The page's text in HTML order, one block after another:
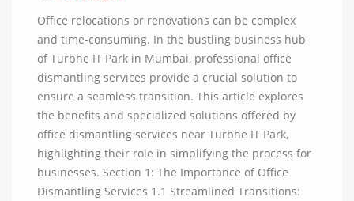
Office relocations or renovations can be complex
and time-consuming. In the bustling business hub
of Turbhe IT Park in Mumbai, professional office
dismantling services provide a crucial solution to
ensure a seamless transition. This article explores
the benefits and specialized solutions offered by
office dismantling services near Turbhe IT Park,
highlighting their role in simplifying the process for
businesses. Section 1: The Importance of Office
Dismantling Services 1.1 Streamlined Transitions: